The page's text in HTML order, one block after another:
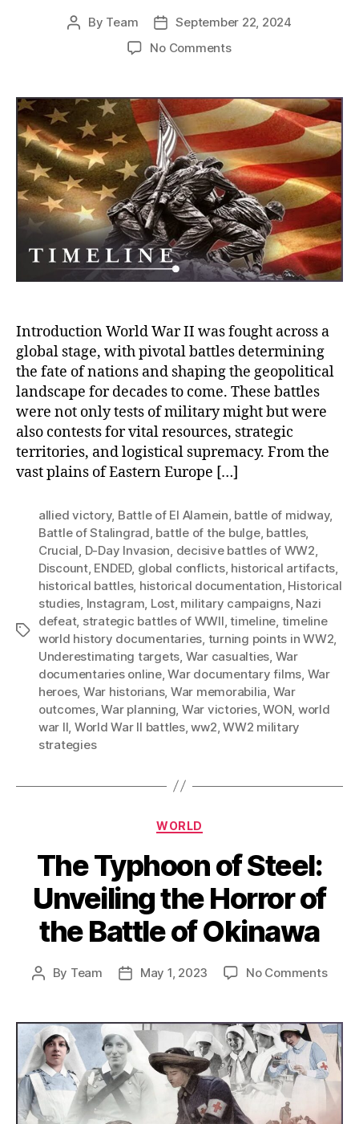
Post
By Team
Post
date
September 22, 2024
No Commentson
Battles
That
Shaped
WWII:
Victory,
Defeat,
and
the
War’s
Strategic
Turning
Introduction World War II was fought across a
global stage, with pivotal battles determining
the fate of nations and shaping the geopolitical
landscape for decades to come. These battles
were not only tests of military might but were
also contests for vital resources, strategic
territories, and logistical supremacy. From the
vast plains of Eastern Europe […]
Tags
allied victory, Battle of El Alamein, battle of midway,
Battle of Stalingrad, battle of the bulge, battles,
Crucial, D-Day Invasion, decisive battles of WW2,
Discount, ENDED, global conflicts, historical artifacts,
historical battles, historical documentation, Historical
studies, Instagram, Lost, military campaigns, Nazi
defeat, strategic battles of WWII,timeline, timeline
world history documentaries, turning points in WW2,
Underestimating targets, War casualties, War
documentaries online,War documentary films, War
heroes, War historians, War memorabilia, War
outcomes,War planning, War victories,WON, world
war II, World War II battles,ww2,WW2 military
strategies
Categories
WORLD
The Typhoon of Steel:
Unveiling the Horror of
the Battle of Okinawa
Post
By Team
PostMay 1, 2023 No Commentson
of
Steel:
the